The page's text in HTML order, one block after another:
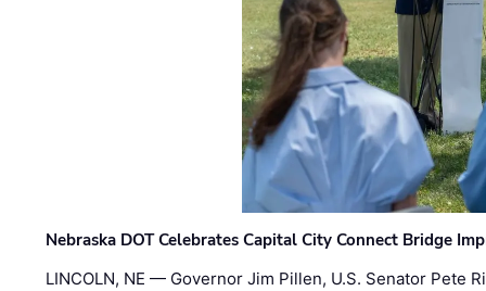
Nebraska DOT Celebrates Capital City Connect Bridge
LINCOLN, NE — Governor Jim Pillen, U.S. Senator Pete